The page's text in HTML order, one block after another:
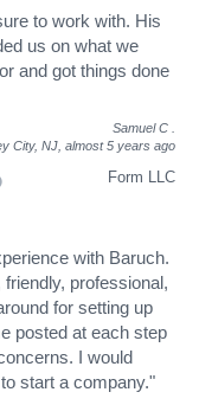
to work with. His
us on what we
and got things done
Samuel C
City, NJ, almost 5 years ago
Form LLC
with Baruch.
professional,
for setting up
posted at each step
I would
start a company."